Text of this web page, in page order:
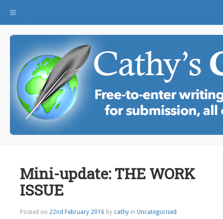
Toggle navigation
Mini-update: THE WORK
ISSUE
Posted on 22nd February 2016 by cathy in Uncategorised